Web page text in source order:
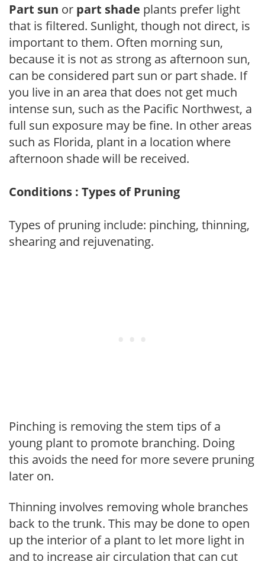
Part sun or part shade plants prefer light
that is filtered. Sunlight, though not direct, is
important to them. Often morning sun,
because it is not as strong as afternoon sun,
can be considered part sun or part shade. If
you live in an area that does not get much
intense sun, such as the Pacific Northwest, a
full sun exposure may be fine. In other areas
such as Florida, plant in a location where
afternoon shade will be received.
Conditions : Types of Pruning
Types of pruning include: pinching, thinning,
shearing and rejuvenating.
Pinching is removing the stem tips of a
young plant to promote branching. Doing
this avoids the need for more severe pruning
later on.
Thinning involves removing whole branches
back to the trunk. This may be done to open
up the interior of a plant to let more light in
and to increase air circulation that can cut